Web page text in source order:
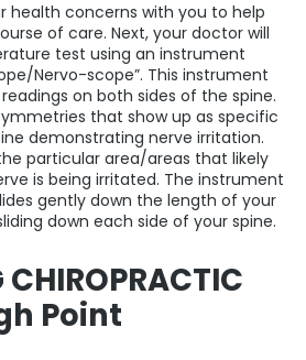
health concerns with you to help
of care. Next, your doctor will
test using an instrument
Nervo-scope”. This instrument
on both sides of the spine.
that show up as specific
demonstrating nerve irritation.
particular area/areas that likely
is being irritated. The instrument
gently down the length of your
down each side of your spine.
CHIROPRACTIC
Point